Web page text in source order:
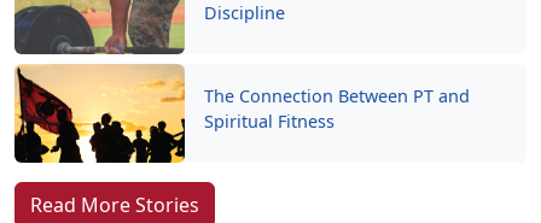
Discipline
The Connection Between PT and
Spiritual Fitness
Read More Stories